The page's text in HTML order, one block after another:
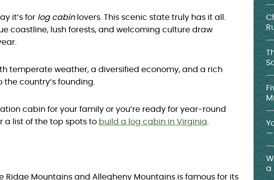
it’s for log cabinlovers. This scenic state truly has it all.
coastline, lush forests, and welcoming culture draw
temperate weather, a diversified economy, and a rich
country’s founding.
cabin for your family or you’re ready for year-round
a list of the top spots to build a log cabin in Virginia
Ridge Mountains and Allegheny Mountains is famous for its
—
a